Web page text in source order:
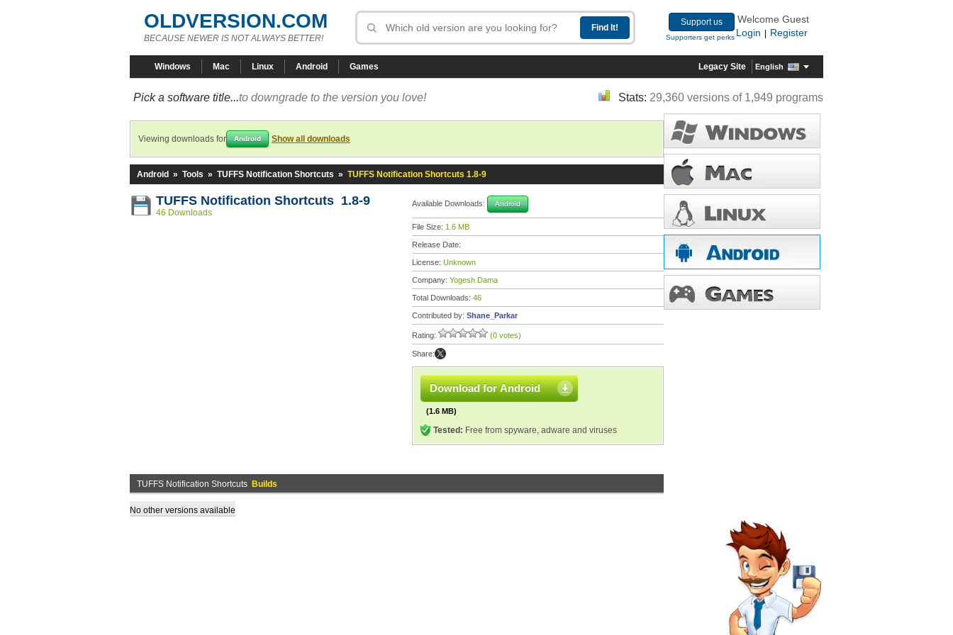
OLDVERSION.COM
BECAUSE NEWER IS NOT ALWAYS BETTER!
Support us
Supporters get perks
Welcome Guest
Login
Register
Windows Mac Linux Android Games Legacy Site English
Pick a software title...to downgrade to the version you love! Stats: 29,360 versions of 1,949 programs
Viewing downloads for Android Show all downloads
Android » Tools » TUFFS Notification Shortcuts » TUFFS Notification Shortcuts 1.8-9
TUFFS Notification Shortcuts 1.8-9
46 Downloads
Available Downloads: Android
File Size: 1.6 MB
Release Date:
License: Unknown
Company: Yogesh Dama
Total Downloads: 46
Contributed by: Shane_Parkar
Rating: (0 votes)
Share:
Download for Android
(1.6 MB)
Tested: Free from spyware, adware and viruses
TUFFS Notification Shortcuts Builds
No other versions available